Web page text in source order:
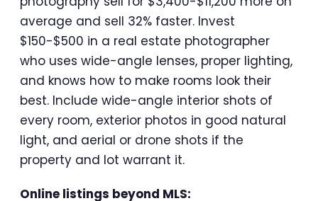
average and sell 32% faster. Invest
$150-$500 in a real estate photographer
who uses wide-angle lenses, proper lighting,
and knows how to make rooms look their
best. Include wide-angle interior shots of
every room, exterior photos in good natural
light, and aerial or drone shots if the
property and lot warrant it.
Online listings beyond MLS: